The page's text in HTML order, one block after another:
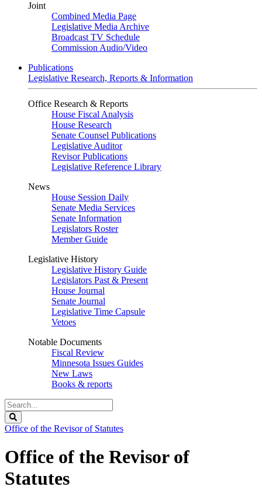
Joint
Combined Media Page
Legislative Media Archive
Broadcast TV Schedule
Commission Audio/Video
Publications
Legislative Research, Reports & Information
Office Research & Reports
House Fiscal Analysis
House Research
Senate Counsel Publications
Legislative Auditor
Revisor Publications
Legislative Reference Library
News
House Session Daily
Senate Media Services
Senate Information
Legislators Roster
Member Guide
Legislative History
Legislative History Guide
Legislators Past & Present
House Journal
Senate Journal
Legislative Time Capsule
Vetoes
Notable Documents
Fiscal Review
Minnesota Issues Guides
New Laws
Books & reports
Search
Legislature
Office of the Revisor of Statutes
Office of the Revisor of
Statutes